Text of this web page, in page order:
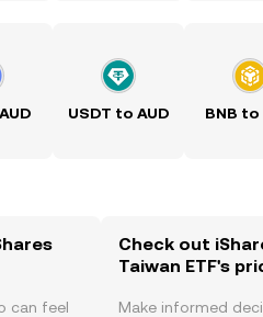
USDT to AUD BNB to
can feel
Check out
Taiwan ETF's
Make informed